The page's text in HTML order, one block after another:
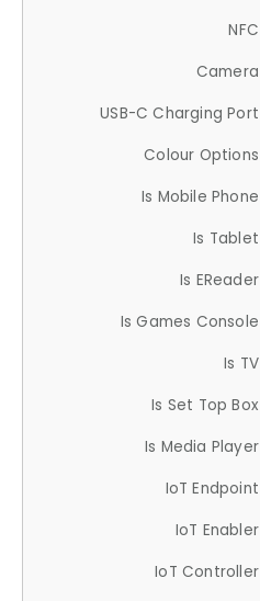
NFC
Camera
USB-C Charging Port
Colour Options
Is Mobile Phone
Is Tablet
Is EReader
Is Games Console
Is TV
Is Set Top Box
Is Media Player
IoT Endpoint
IoT Enabler
IoT Controller